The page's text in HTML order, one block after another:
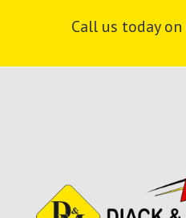
Call us today on